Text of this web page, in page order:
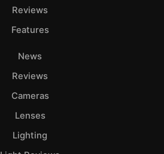
Reviews
Features
News
Reviews
Cameras
Lenses
Lighting